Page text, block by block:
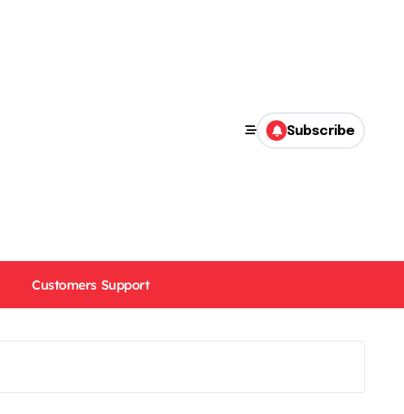
Subscribe
Customers Support